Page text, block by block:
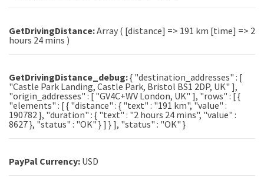
GetDrivingDistance:Array ( [distance] => 191 km [time] => 2
hours 24 mins )
GetDrivingDistance_debug:{ "destination_addresses" : [
"Castle Park Landing, Castle Park, Bristol BS1 2DP, UK" ],
"origin_addresses" : [ "GV4C+WV London, UK" ], "rows" : [ {
"elements" : [ { "distance" : { "text" : "191 km", "value" :
190782 }, "duration" : { "text" : "2 hours 24 mins", "value" :
8627 }, "status" : "OK" } ] } ], "status" : "OK" }
PayPal Currency: USD